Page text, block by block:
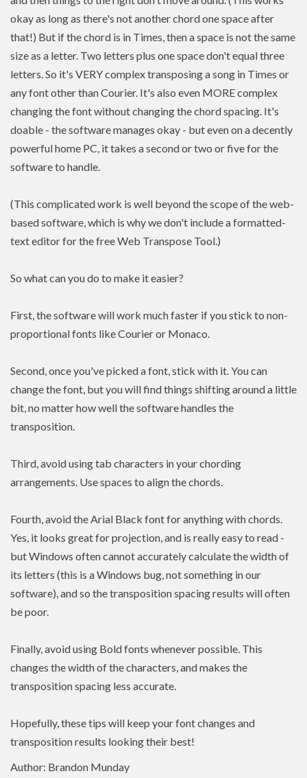
okay as long as there's not another chord one space after
that!) But if the chord is in Times, then a space is not the same
size as a letter. Two letters plus one space don't equal three
letters. So it's VERY complex transposing a song in Times or
any font other than Courier. It's also even MORE complex
changing the font without changing the chord spacing. It's
doable - the software manages okay - but even on a decently
powerful home PC, it takes a second or two or five for the
software to handle.
(This complicated work is well beyond the scope of the web-
based software, which is why we don't include a formatted-
text editor for the free Web Transpose Tool.)
So what can you do to make it easier?
First, the software will work much faster if you stick to non-
proportional fonts like Courier or Monaco.
Second, once you've picked a font, stick with it. You can
change the font, but you will find things shifting around a little
bit, no matter how well the software handles the
transposition.
Third, avoid using tab characters in your chording
arrangements. Use spaces to align the chords.
Fourth, avoid the Arial Black font for anything with chords.
Yes, it looks great for projection, and is really easy to read -
but Windows often cannot accurately calculate the width of
its letters (this is a Windows bug, not something in our
software), and so the transposition spacing results will often
be poor.
Finally, avoid using Bold fonts whenever possible. This
changes the width of the characters, and makes the
transposition spacing less accurate.
Hopefully, these tips will keep your font changes and
transposition results looking their best!
Author: Brandon Munday